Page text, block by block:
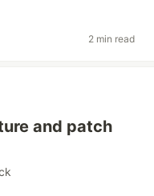
2 min read
and patch